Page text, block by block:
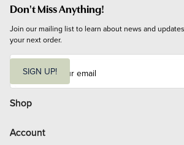
Don't Miss Anything!
Join our mailing list to learn about news and
your next order.
i
l
SIGN UP!
Shop
Account